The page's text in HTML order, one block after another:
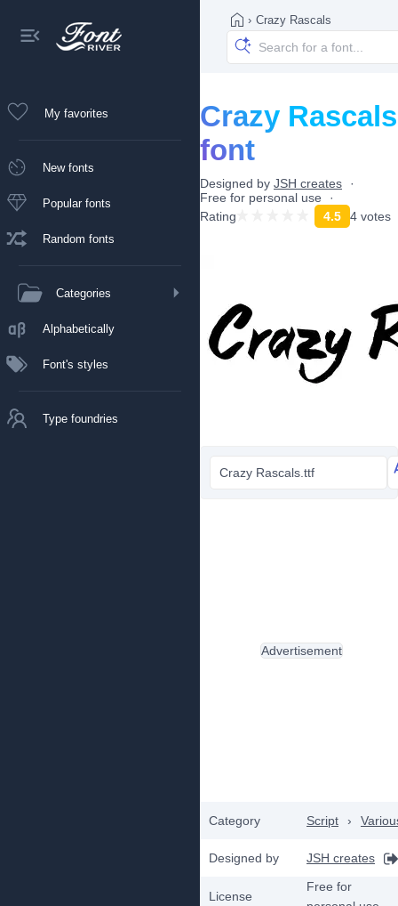
My favorites
New fonts
Popular fonts
Random fonts
Categories
Alphabetically
Font's styles
Type foundries
› Crazy Rascals
Crazy Rascals
font
Designed by JSH creates
Free for personal use
Rating
4.5 4 votes
Crazy Rascals.ttf
Category Script ›
Designed by JSH creates
License
Free for
Advertisement